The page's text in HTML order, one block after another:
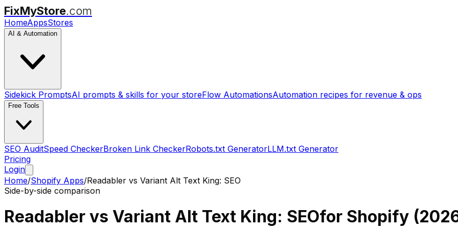
FixMyStore.com
HomeAppsStores
AI & Automation
Sidekick PromptsAI prompts & skills for your storeFlow AutomationsAutomation recipes for revenue & ops
Free Tools
SEO AuditSpeed CheckerBroken Link CheckerRobots.txt GeneratorLLM.txt Generator
Pricing
Login
Home/Shopify Apps/Readabler vs Variant Alt Text King: SEO
Side-by-side comparison
Readabler vs Variant Alt Text King: SEOfor Shopify (